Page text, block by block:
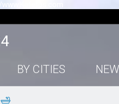
BY CITIES